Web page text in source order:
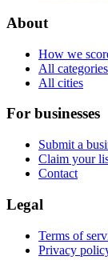
About
How we
All categories
All cities
For businesses
Submit a
Claim your
Contact
Legal
Terms of
Privacy